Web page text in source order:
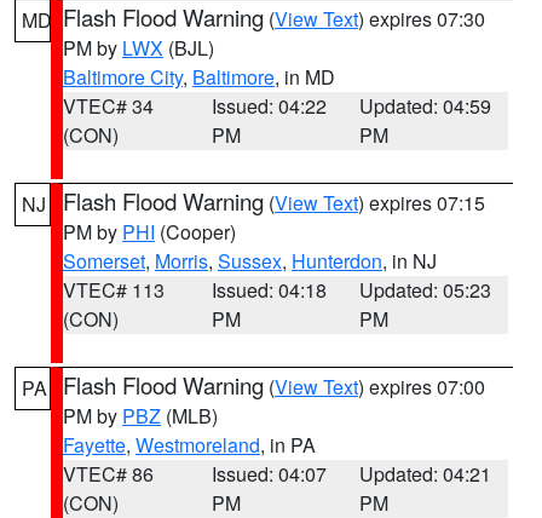
MD Flash Flood Warning (View Text) expires 07:30
PM by LWX (BJL)
Baltimore City, Baltimore, in MD
VTEC# 34
(CON)
Issued: 04:22
PM
Updated: 04:59
PM
NJ Flash Flood Warning (View Text) expires 07:15
PM by PHI (Cooper)
Somerset, Morris, Sussex, Hunterdon, in NJ
VTEC# 113
(CON)
Issued: 04:18
PM
Updated: 05:23
PM
PA Flash Flood Warning (View Text) expires 07:00
PM by PBZ (MLB)
Fayette, Westmoreland, in PA
VTEC# 86
(CON)
Issued: 04:07
PM
Updated: 04:21
PM